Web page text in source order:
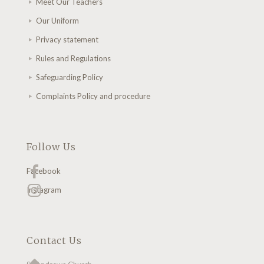
Our Uniform
Privacy statement
Rules and Regulations
Safeguarding Policy
Complaints Policy and procedure
Follow Us
Facebook
Instagram
Contact Us